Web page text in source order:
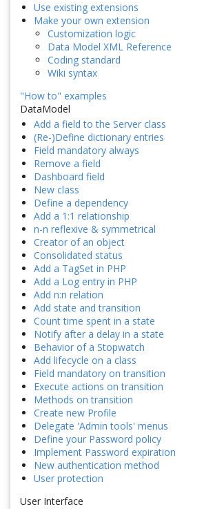
Use existing extensions
Make your own extension
Customization logic
Data Model XML Reference
Coding standard
Wiki syntax
"How to" examples
DataModel
Add a field to the Server class
(Re-)Define dictionary entries
Field mandatory always
Remove a field
Dashboard field
New class
Define a dependency
Add a 1:1 relationship
n-n reflexive & symmetrical
Creator of an object
Consolidated status
Add a TagSet in PHP
Add a Log entry in PHP
Add n:n relation
Add state and transition
Count time spent in a state
Notify after a delay in a state
Behavior of a Stopwatch
Add lifecycle on a class
Field mandatory on transition
Execute actions on transition
Methods on transition
Create new Profile
Delegate 'Admin tools' menus
Define your Password policy
Implement Password expiration
New authentication method
User protection
User Interface